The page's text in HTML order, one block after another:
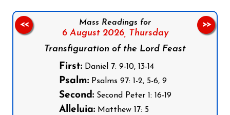
Mass Readings for
6 August 2026, Thursday
Transfiguration of the Lord Feast
First:Daniel 7: 9-10, 13-14
Psalm:Psalms 97: 1-2, 5-6, 9
Second:Second Peter 1: 16-19
Alleluia:Matthew 17: 5
<< >>